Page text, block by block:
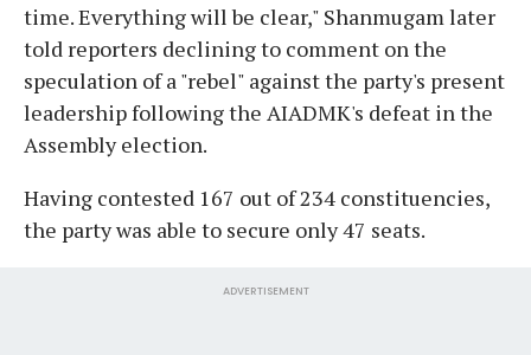
time. Everything will be clear," Shanmugam later
told reporters declining to comment on the
speculation of a "rebel" against the party's present
leadership following the AIADMK's defeat in the
Assembly election.
Having contested 167 out of 234 constituencies,
the party was able to secure only 47 seats.
ADVERTISEMENT